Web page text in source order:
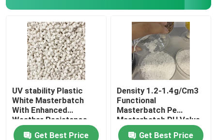
UV stability Plastic
White Masterbatch
With Enhanced
Weather Resistance
Get Best Price
Density 1.2-1.4g/Cm3
Functional
Masterbatch Pe
Masterbatch PH Value
6-7
Get Best Price